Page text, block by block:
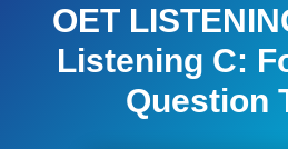
OET
Listening C:
Question